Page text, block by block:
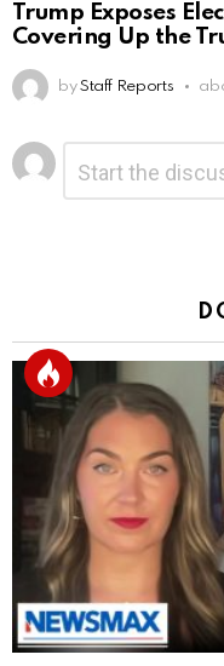
Trump Exposes
Covering Up the
by Staff Reports
Leave
a
Reply